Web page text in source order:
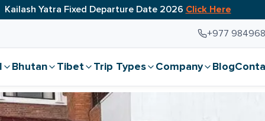
Kailash Yatra Fixed Departure Date 2026 Click Here
+977
Bhutan Tibet Trip Types Company Blog